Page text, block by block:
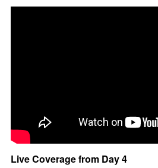
Live Coverage from Day 4